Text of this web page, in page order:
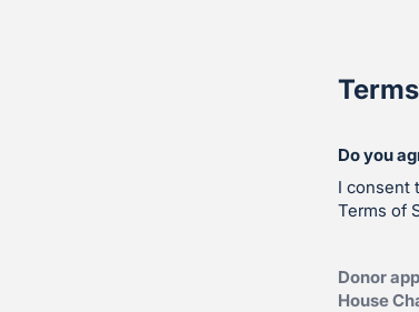
Do you
I consent
Terms of
Donor
House